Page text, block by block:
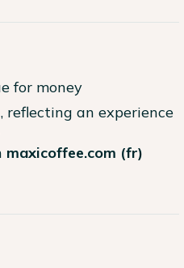
for money
, reflecting an experience
maxicoffee.com (fr)